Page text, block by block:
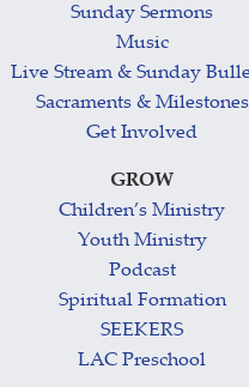
Sunday Sermons
Music
Live Stream & Sunday
Sacraments & Milestones
Get Involved
GROW
Children’s Ministry
Youth Ministry
Podcast
Spiritual Formation
SEEKERS
LAC Preschool